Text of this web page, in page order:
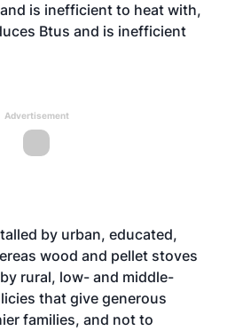
is inefficient to heat with,
Btus and is inefficient
Advertisement
by urban, educated,
wood and pellet stoves
rural, low- and middle-
that give generous
families, and not to